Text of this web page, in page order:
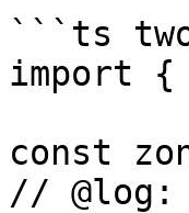
```ts
import {
const
// @log: